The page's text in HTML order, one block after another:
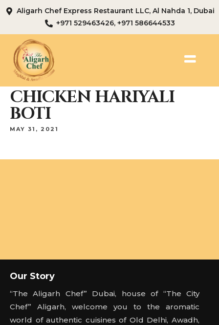
Aligarh Chef Express Restaurant LLC, Al Nahda 1, Dubai
+971 529463426, +971 586644533
CHICKEN HARIYALI
BOTI
MAY 31, 2021
Our Story
“The Aligarh Chef” Dubai, house of “The City
Chef” Aligarh, welcome you to the aromatic
world of authentic cuisines of Old Delhi, Awadh,